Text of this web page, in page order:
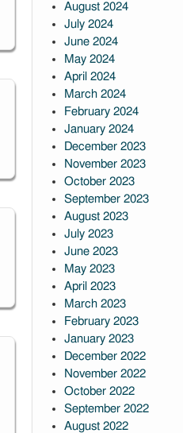
August 2024
July 2024
June 2024
May 2024
April 2024
March 2024
February 2024
January 2024
December 2023
November 2023
October 2023
September 2023
August 2023
July 2023
June 2023
May 2023
April 2023
March 2023
February 2023
January 2023
December 2022
November 2022
October 2022
September 2022
August 2022